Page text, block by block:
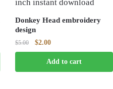
Donkey Head embroidery
design
$5.00
Original
price
was:
$5.00.
$2.00Current
price
is:
$2.00.
Add to cart